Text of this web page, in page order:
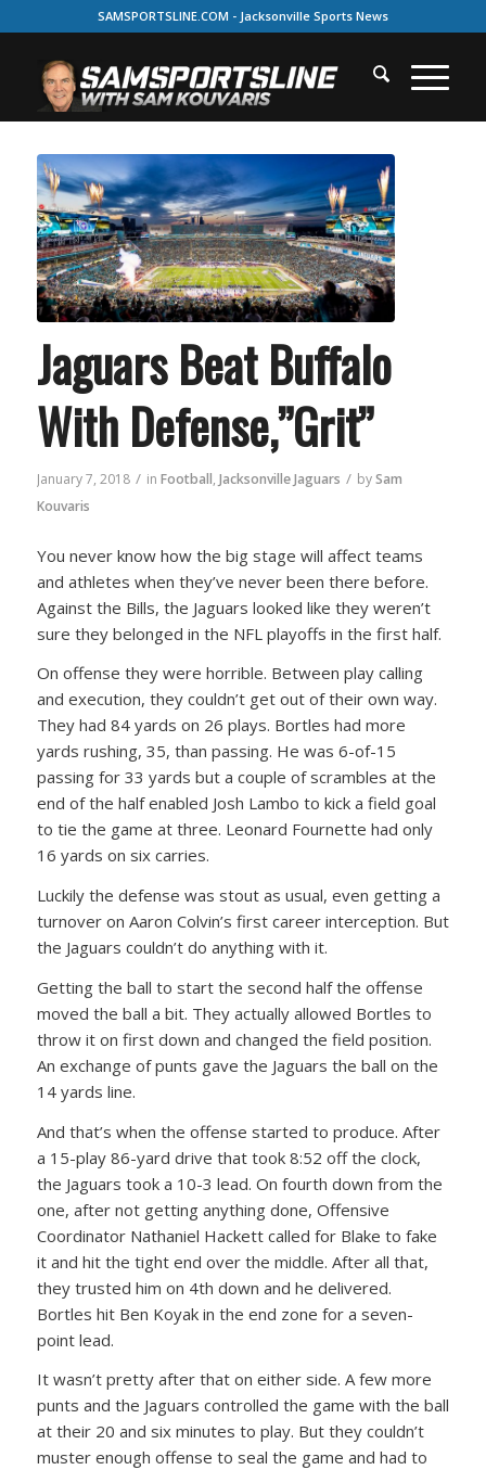
SAMSPORTSLINE.COM - Jacksonville Sports News
Jaguars Beat Buffalo
With Defense,”Grit”
January 7, 2018 / in Football, Jacksonville Jaguars / bySam
Kouvaris
You never know how the big stage will affect teams
and athletes when they’ve never been there before.
Against the Bills, the Jaguars looked like they weren’t
sure they belonged in the NFL playoffs in the first half.
On offense they were horrible. Between play calling
and execution, they couldn’t get out of their own way.
They had 84 yards on 26 plays. Bortles had more
yards rushing, 35, than passing. He was 6-of-15
passing for 33 yards but a couple of scrambles at the
end of the half enabled Josh Lambo to kick a field goal
to tie the game at three. Leonard Fournette had only
16 yards on six carries.
Luckily the defense was stout as usual, even getting a
turnover on Aaron Colvin’s first career interception. But
the Jaguars couldn’t do anything with it.
Getting the ball to start the second half the offense
moved the ball a bit. They actually allowed Bortles to
throw it on first down and changed the field position.
An exchange of punts gave the Jaguars the ball on the
14 yards line.
And that’s when the offense started to produce. After
a 15-play 86-yard drive that took 8:52 off the clock,
the Jaguars took a 10-3 lead. On fourth down from the
one, after not getting anything done, Offensive
Coordinator Nathaniel Hackett called for Blake to fake
it and hit the tight end over the middle. After all that,
they trusted him on 4th down and he delivered.
Bortles hit Ben Koyak in the end zone for a seven-
point lead.
It wasn’t pretty after that on either side. A few more
punts and the Jaguars controlled the game with the ball
at their 20 and six minutes to play. But they couldn’t
muster enough offense to seal the game and had to